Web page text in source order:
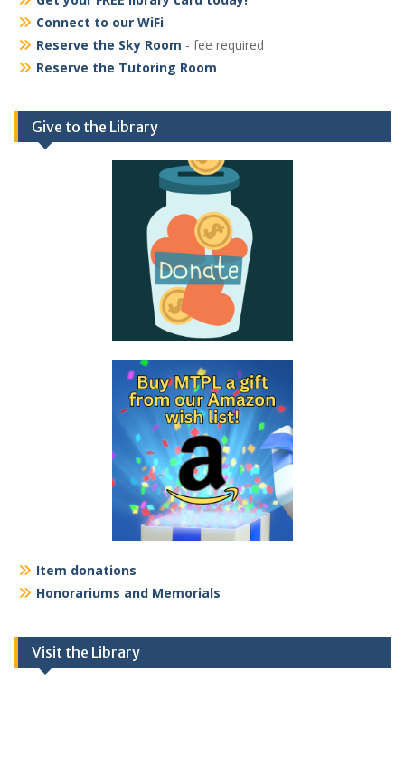
Connect to our WiFi
Reserve the Sky Room - fee required
Reserve the Tutoring Room
Give to the Library
Item donations
Honorariums and Memorials
Visit the Library